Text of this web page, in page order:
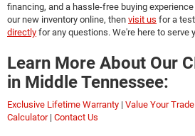
financing, and a hassle-free buying
our new inventory online, then visit us for a
directly for any questions. We're here to serve
Learn More About Our
in Middle Tennessee:
Exclusive Lifetime Warranty | Value Your Trade
Calculator| Contact Us